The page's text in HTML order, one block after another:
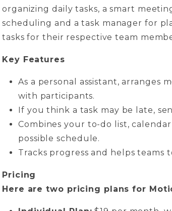
organizing daily tasks, a smart
scheduling and a task manager for
tasks for their respective team
Key Features
As a personal assistant, arranges
with participants.
If you think a task may be late,
Combines your to-do list,
possible schedule.
Tracks progress and helps teams
Pricing
Here are two pricing plans for